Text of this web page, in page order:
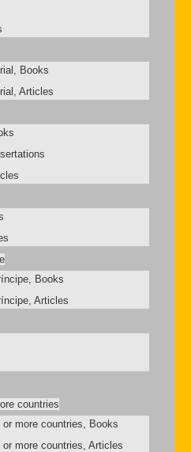
Books
Articles
Books
Articles
countries
or more countries, Books
more countries, Articles